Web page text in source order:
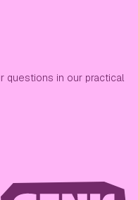
questions in our practical